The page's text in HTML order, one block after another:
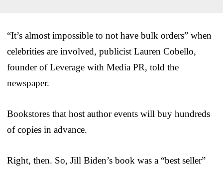
“It’s almost impossible to not have bulk orders” when
celebrities are involved, publicist Lauren Cobello,
founder of Leverage with Media PR, told the
newspaper.
Bookstores that host author events will buy hundreds
of copies in advance.
Right, then. So, Jill Biden’s book was a “best seller”